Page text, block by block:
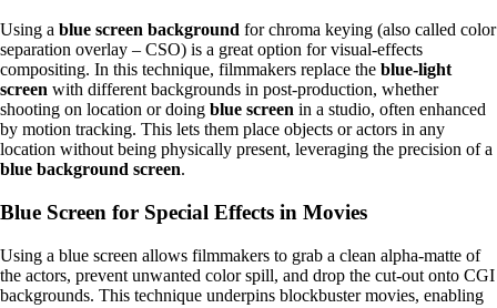
Using a blue screen background for chroma keying (also called color
separation overlay – CSO) is a great option for visual-effects
compositing. In this technique, filmmakers replace the blue-light
screen with different backgrounds in post-production, whether
shooting on location or doing blue screen in a studio, often enhanced
by motion tracking. This lets them place objects or actors in any
location without being physically present, leveraging the precision of a
blue background screen.
Blue Screen for Special Effects in Movies
Using a blue screen allows filmmakers to grab a clean alpha-matte of
the actors, prevent unwanted color spill, and drop the cut-out onto CGI
backgrounds. This technique underpins blockbuster movies, enabling